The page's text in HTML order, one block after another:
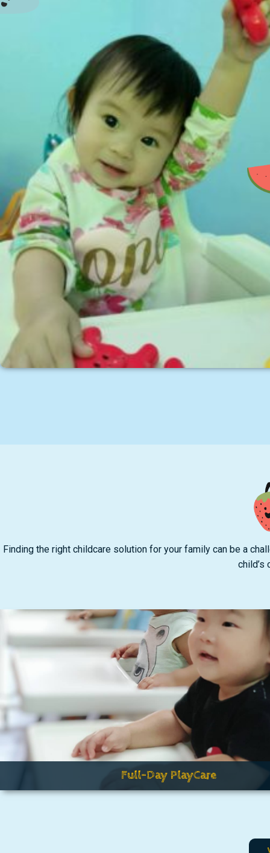
Finding the right childcare solution for your family can be a
child’s
Full-Day PlayCare